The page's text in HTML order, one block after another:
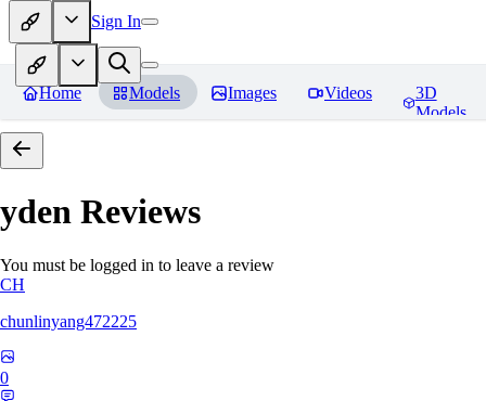
Sign In
Home Models Images Videos
3D
Models
yden Reviews
You must be logged in to leave a review
CH
chunlinyang472225
0